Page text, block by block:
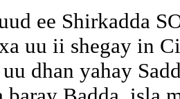
ee Shirkadda
uu ii shegay in
dhan yahay